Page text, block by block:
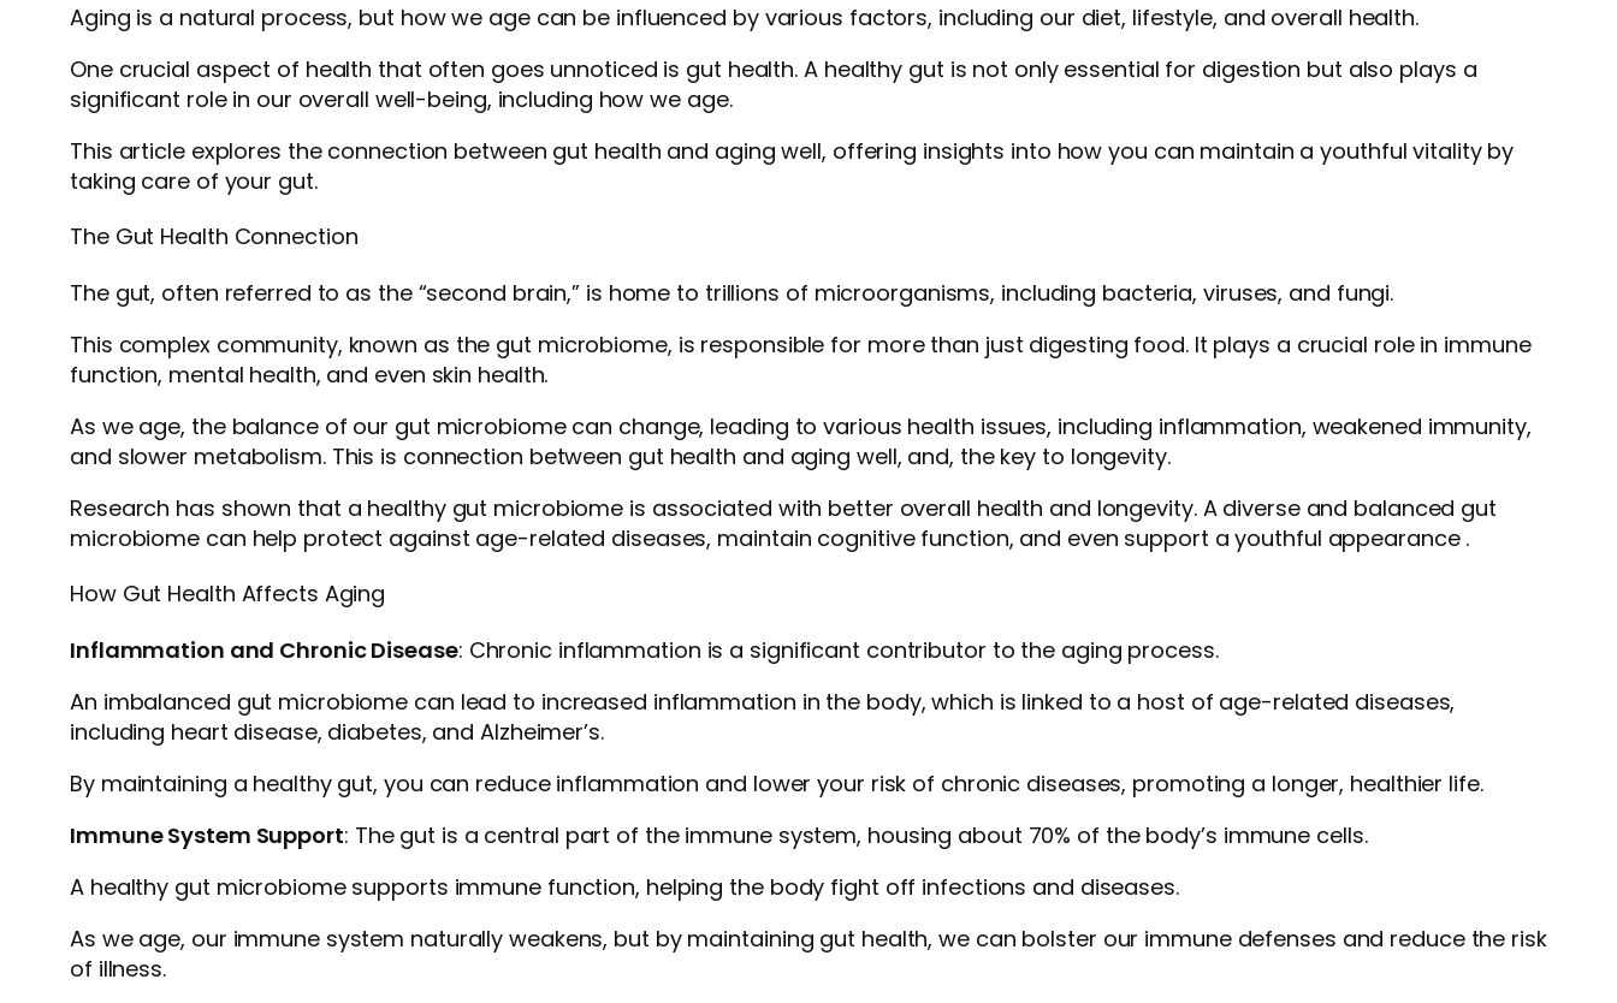
Aging is a natural process, but how we age can be influenced by various factors, including our diet, lifestyle, and overall health.
One crucial aspect of health that often goes unnoticed is gut health. A healthy gut is not only essential for digestion but also plays a
significant role in our overall well-being, including how we age.
This article explores the connection between gut health and aging well, offering insights into how you can maintain a youthful vitality by
taking care of your gut.
The Gut Health Connection
The gut, often referred to as the “second brain,” is home to trillions of microorganisms, including bacteria, viruses, and fungi.
This complex community, known as the gut microbiome, is responsible for more than just digesting food. It plays a crucial role in immune
function, mental health, and even skin health.
As we age, the balance of our gut microbiome can change, leading to various health issues, including inflammation, weakened immunity,
and slower metabolism. This is connection between gut health and aging well, and, the key to longevity.
Research has shown that a healthy gut microbiome is associated with better overall health and longevity. A diverse and balanced gut
microbiome can help protect against age-related diseases, maintain cognitive function, and even support a youthful appearance .
How Gut Health Affects Aging
Inflammation and Chronic Disease: Chronic inflammation is a significant contributor to the aging process.
An imbalanced gut microbiome can lead to increased inflammation in the body, which is linked to a host of age-related diseases,
including heart disease, diabetes, and Alzheimer’s.
By maintaining a healthy gut, you can reduce inflammation and lower your risk of chronic diseases, promoting a longer, healthier life.
Immune System Support: The gut is a central part of the immune system, housing about 70% of the body’s immune cells.
A healthy gut microbiome supports immune function, helping the body fight off infections and diseases.
As we age, our immune system naturally weakens, but by maintaining gut health, we can bolster our immune defenses and reduce the risk
of illness.